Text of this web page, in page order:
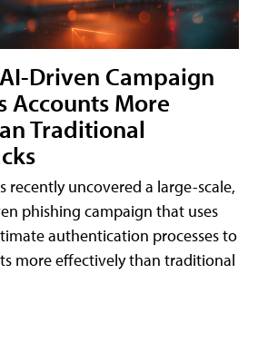
Driven Campaign
Accounts More
Traditional
recently uncovered a large-scale,
phishing campaign that uses
authentication processes to
more effectively than traditional